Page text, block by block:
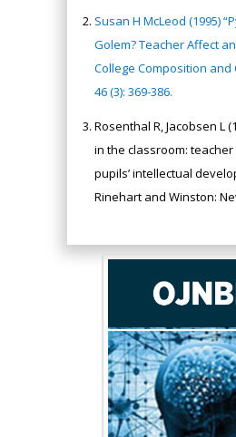
Susan H McLeod (1995)
Golem? Teacher Affect
College Composition and
46 (3): 369-386.
Rosenthal R, Jacobsen L
in the classroom:
pupils’ intellectual
Rinehart and Winston:
Hany Atalah
Minimally Invasive
Surgery
Mercer University